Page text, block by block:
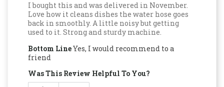
I bought this and was delivered in November.
Love how it cleans dishes the water hose goes
back in smoothly. A little noisy but getting
used to it. Strong and sturdy machine.
Bottom LineYes, I would recommend to a
friend
Was This Review Helpful To You?